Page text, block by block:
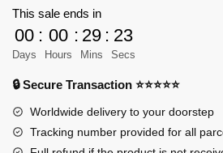
Rick
and
Morty-
Ship
MOC
FACTORY
quantity
This sale ends in
00
Days
: 00
Hours
: 29
Mins
: 23
Secs
🔒 Secure Transaction ⭐⭐⭐⭐⭐
Worldwide delivery to your doorstep
Tracking number provided for all